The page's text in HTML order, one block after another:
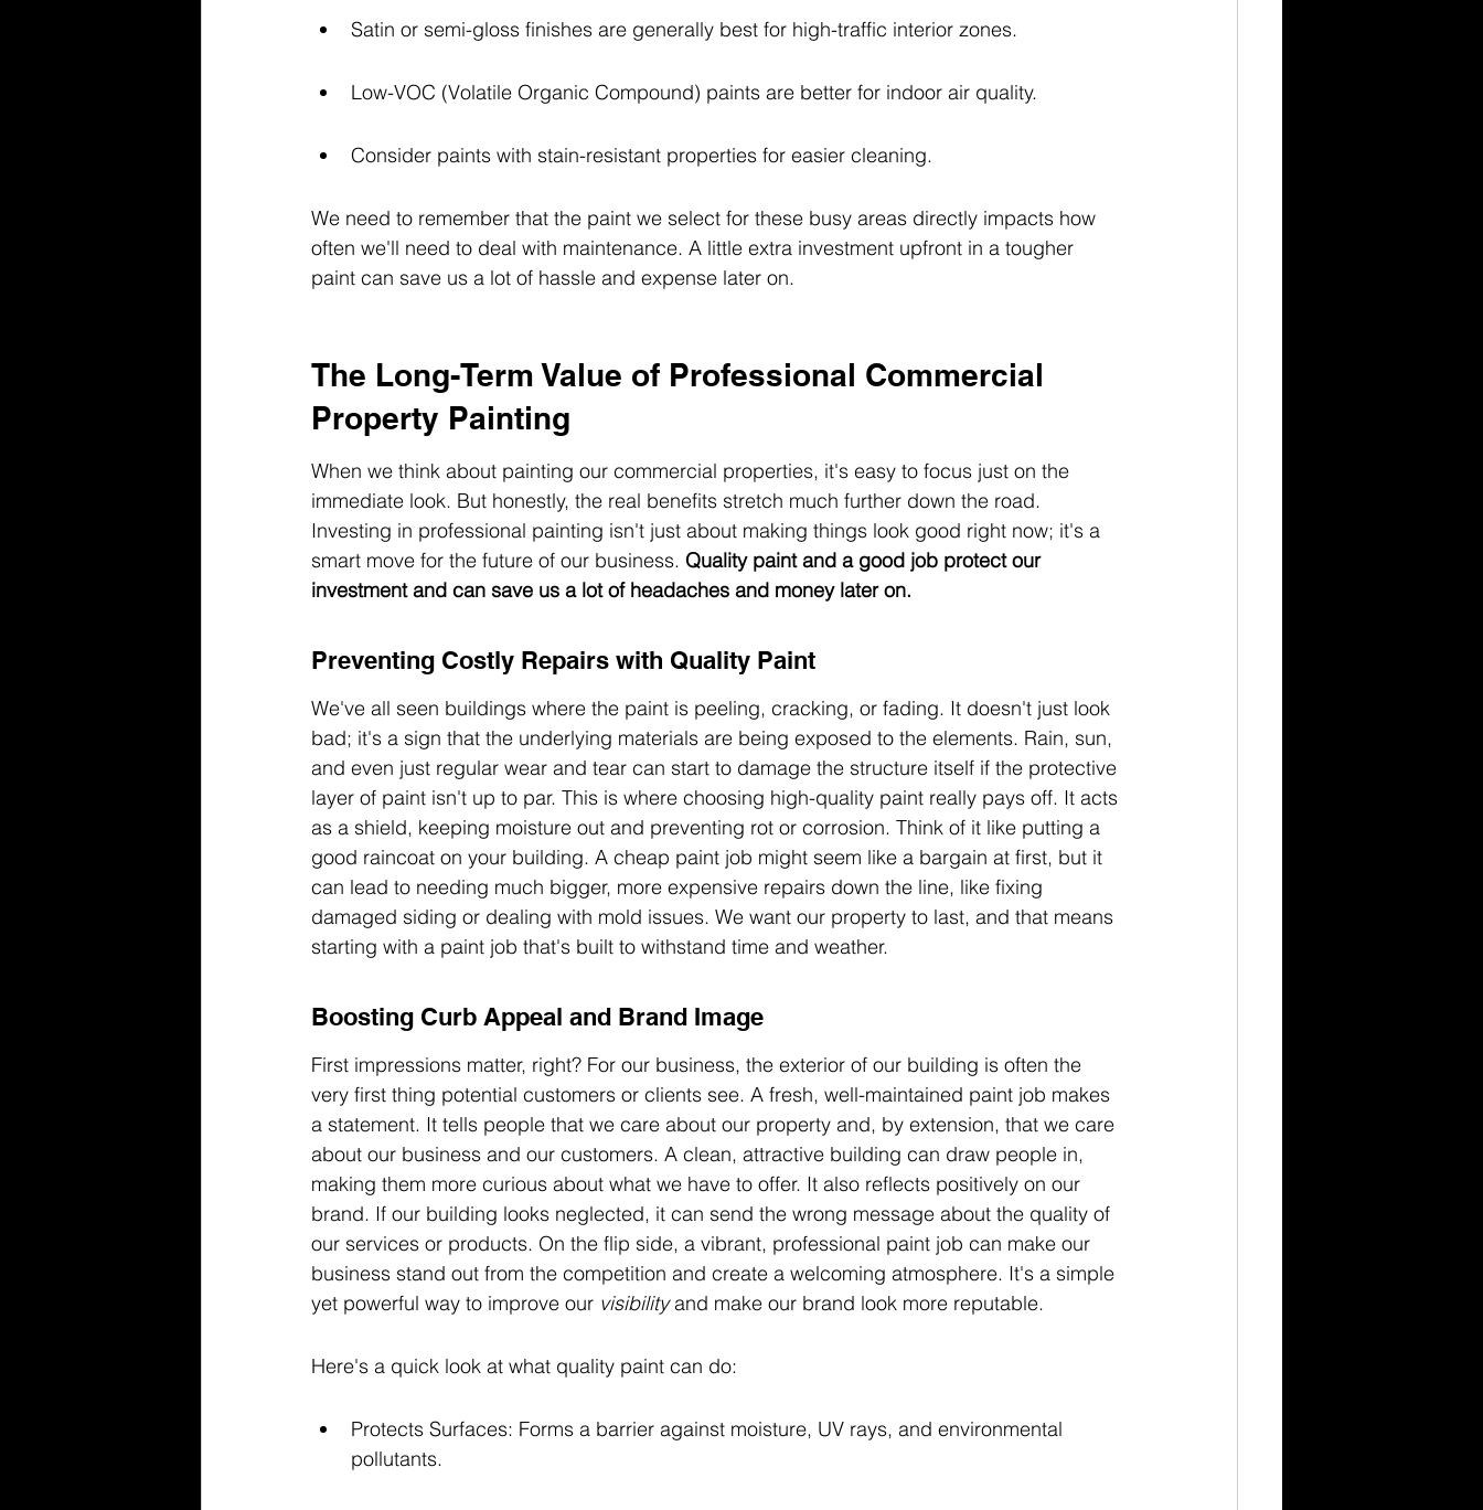
Satin or semi-gloss finishes are generally best for high-traffic interior zones.
Low-VOC (Volatile Organic Compound) paints are better for indoor air quality.
Consider paints with stain-resistant properties for easier cleaning.
We need to remember that the paint we select for these busy areas directly impacts how
often we'll need to deal with maintenance. A little extra investment upfront in a tougher
paint can save us a lot of hassle and expense later on.
The Long-Term Value of Professional Commercial
Property Painting
When we think about painting our commercial properties, it's easy to focus just on the
immediate look. But honestly, the real benefits stretch much further down the road.
Investing in professional painting isn't just about making things look good right now; it's a
smart move for the future of our business. Quality paint and a good job protect our
investment and can save us a lot of headaches and money later on.
Preventing Costly Repairs with Quality Paint
We've all seen buildings where the paint is peeling, cracking, or fading. It doesn't just look
bad; it's a sign that the underlying materials are being exposed to the elements. Rain, sun,
and even just regular wear and tear can start to damage the structure itself if the protective
layer of paint isn't up to par. This is where choosing high-quality paint really pays off. It acts
as a shield, keeping moisture out and preventing rot or corrosion. Think of it like putting a
good raincoat on your building. A cheap paint job might seem like a bargain at first, but it
can lead to needing much bigger, more expensive repairs down the line, like fixing
damaged siding or dealing with mold issues. We want our property to last, and that means
starting with a paint job that's built to withstand time and weather.
Boosting Curb Appeal and Brand Image
First impressions matter, right? For our business, the exterior of our building is often the
very first thing potential customers or clients see. A fresh, well-maintained paint job makes
a statement. It tells people that we care about our property and, by extension, that we care
about our business and our customers. A clean, attractive building can draw people in,
making them more curious about what we have to offer. It also reflects positively on our
brand. If our building looks neglected, it can send the wrong message about the quality of
our services or products. On the flip side, a vibrant, professional paint job can make our
business stand out from the competition and create a welcoming atmosphere. It's a simple
yet powerful way to improve our visibility and make our brand look more reputable.
Here's a quick look at what quality paint can do:
Protects Surfaces: Forms a barrier against moisture, UV rays, and environmental
pollutants.